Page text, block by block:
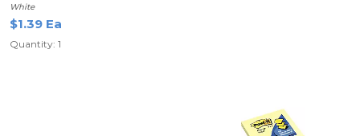
White
$1.39 Ea
Quantity: 1